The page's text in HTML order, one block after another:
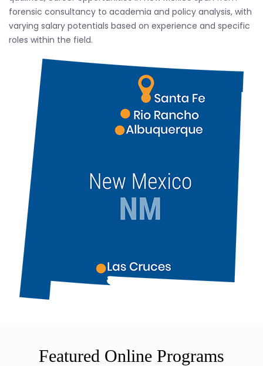
forensic consultancy to academia and policy analysis, with
varying salary potentials based on experience and specific
roles within the field.
Featured Online Programs